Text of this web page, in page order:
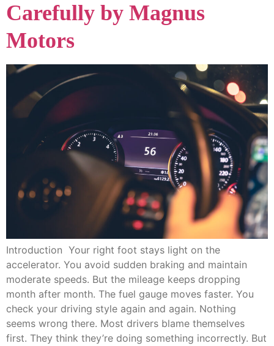
Carefully by Magnus
Motors
Introduction Your right foot stays light on the
accelerator. You avoid sudden braking and maintain
moderate speeds. But the mileage keeps dropping
month after month. The fuel gauge moves faster. You
check your driving style again and again. Nothing
seems wrong there. Most drivers blame themselves
first. They think they’re doing something incorrectly. But